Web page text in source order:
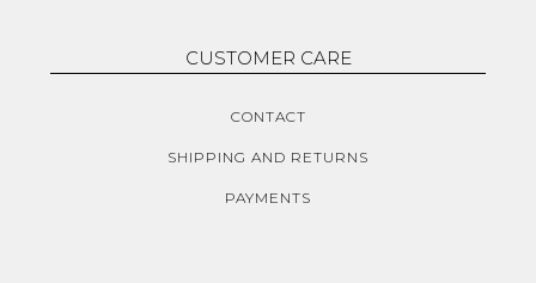
CUSTOMER CARE
CONTACT
SHIPPING AND RETURNS
PAYMENTS